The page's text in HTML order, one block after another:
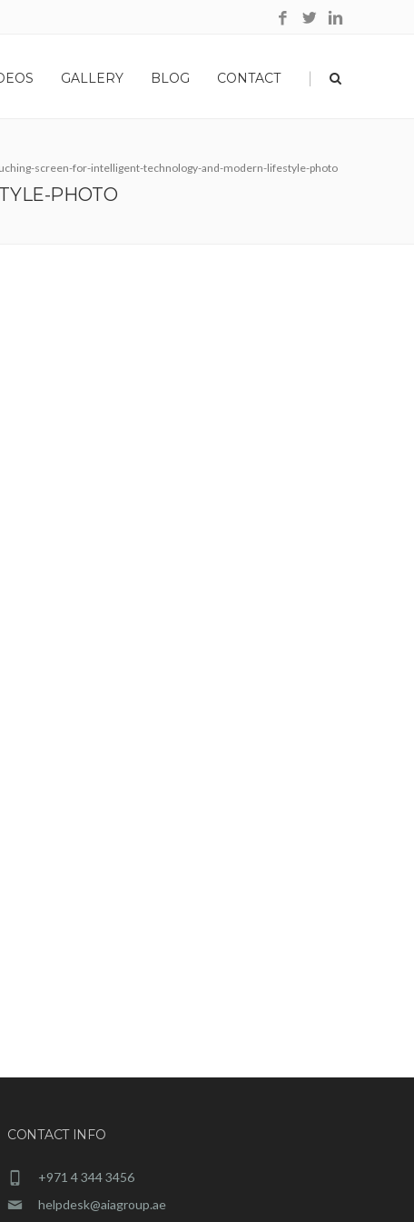
GALLERY BLOG CONTACT |
screen-for-intelligent-technology-and-modern-lifestyle-photo
PHOTO
CONTACT INFO
+971 4 344 3456
helpdesk@aiagroup.ae